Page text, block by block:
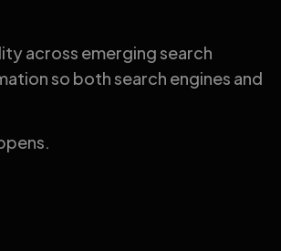
across emerging search
so both search engines and